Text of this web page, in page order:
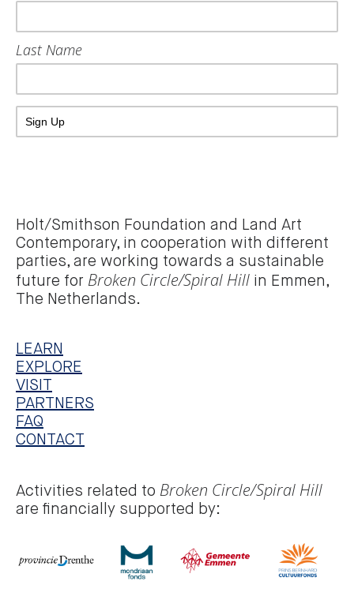
Last Name
Holt/Smithson Foundation and Land Art
Contemporary, in cooperation with different
parties, are working towards a sustainable
future for Broken Circle/Spiral Hillin Emmen,
The Netherlands.
LEARN
EXPLORE
VISIT
PARTNERS
FAQ
CONTACT
Activities related to Broken Circle/Spiral Hill
are financially supported by: